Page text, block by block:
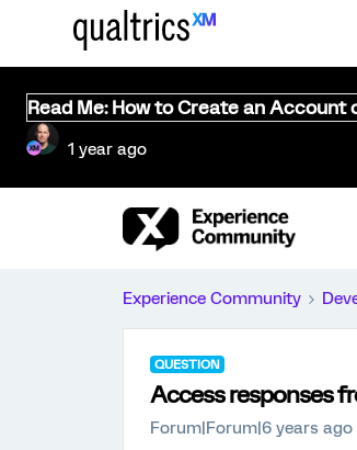
Read Me: How to Create an
1 year ago
Experience Community
QUESTION
Access responses
Forum|Forum|6 years ago